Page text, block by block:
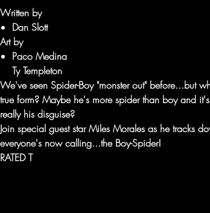
Written by
Dan Slott
Art by
Paco Medina
Ty Templeton
We've seen Spider-Boy "monster out" before...but
true form? Maybe he's more spider than boy and
really his disguise?
Join special guest star Miles Morales as he tracks
everyone's now calling...the Boy-Spider!
RATED T